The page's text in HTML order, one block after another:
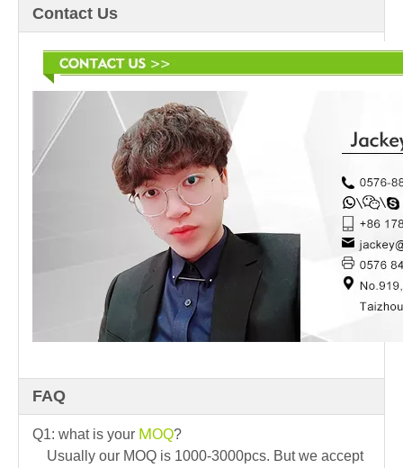
Contact Us
FAQ
Q1: what is your MOQ?
Usually our MOQ is 1000-3000pcs. But we accept